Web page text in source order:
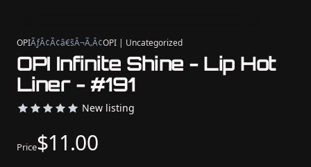
OPIÃƒÂ¢Ã¢â€šÂ¬Ã‚Â¢OPI | Uncategorized
OPI Infinite Shine - Lip Hot
Liner - #191
New listing
Price$11.00